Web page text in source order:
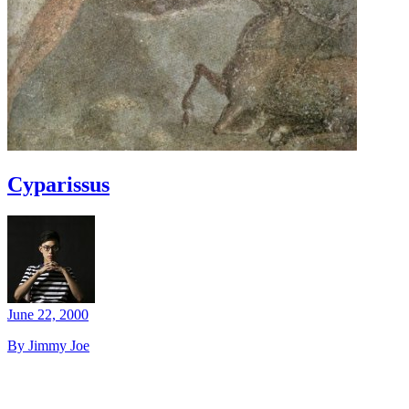
Cyparissus
June 22, 2000
By Jimmy Joe